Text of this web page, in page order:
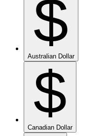
$
Australian Dollar
$
Canadian Dollar